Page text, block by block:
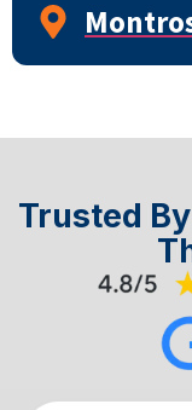
Trusted